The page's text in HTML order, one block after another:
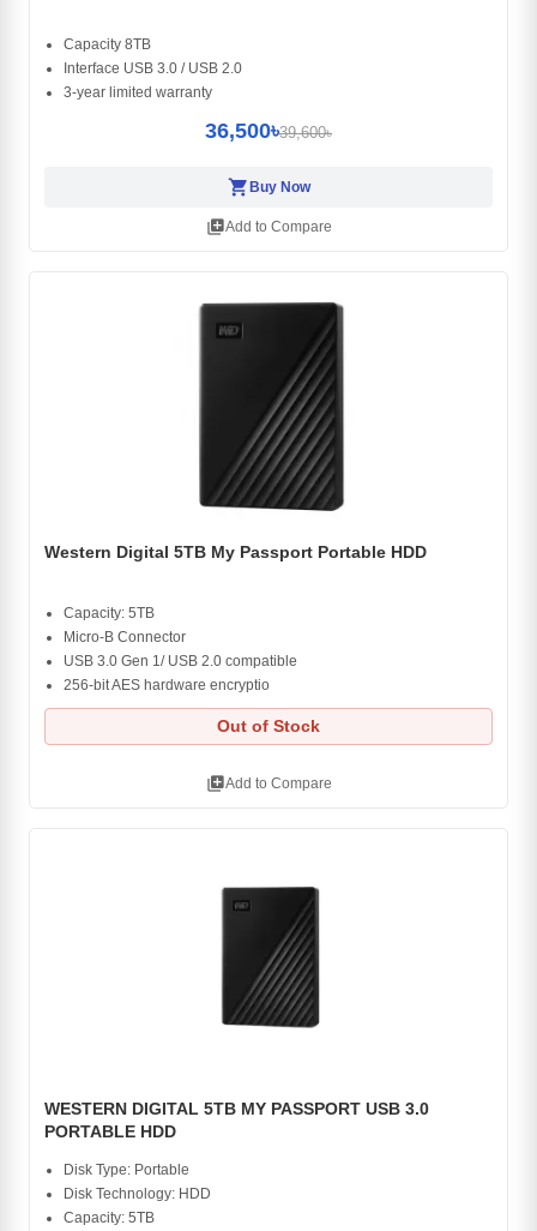
Capacity 8TB
Interface USB 3.0 / USB 2.0
3-year limited warranty
36,500৳39,600৳
shopping_cartBuy Now
library_addAdd to Compare
Western Digital 5TB My Passport Portable HDD
Capacity: 5TB
Micro-B Connector
USB 3.0 Gen 1/ USB 2.0 compatible
256-bit AES hardware encryptio
Out of Stock
library_addAdd to Compare
WESTERN DIGITAL 5TB MY PASSPORT USB 3.0
PORTABLE HDD
Disk Type: Portable
Disk Technology: HDD
Capacity: 5TB